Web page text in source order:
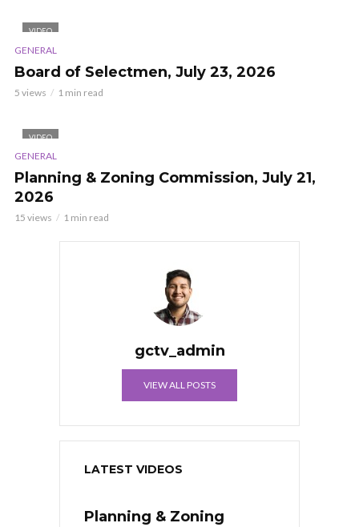
VIDEO
GENERAL
Board of Selectmen, July 23, 2026
5 views 1 min read
VIDEO
GENERAL
Planning & Zoning Commission, July 21,
2026
15 views 1 min read
gctv_admin
VIEW ALL POSTS
LATEST VIDEOS
Planning & Zoning